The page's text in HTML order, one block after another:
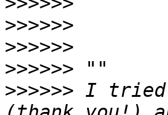
>>>>>>
>>>>>>
>>>>>>
>>>>>> I tried